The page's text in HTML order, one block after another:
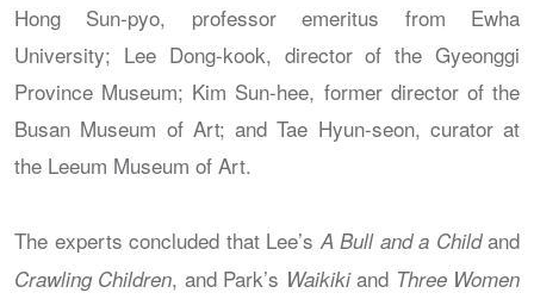
Hong Sun-pyo, professor emeritus from Ewha
University; Lee Dong-kook, director of the Gyeonggi
Province Museum; Kim Sun-hee, former director of the
Busan Museum of Art; and Tae Hyun-seon, curator at
the Leeum Museum of Art.
The experts concluded that Lee’s A Bull and a Childand
Crawling Children, and Park’s Waikikiand Three Women